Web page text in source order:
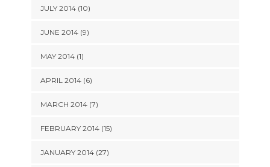
JULY 2014 (10)
JUNE 2014 (9)
MAY 2014 (1)
APRIL 2014 (6)
MARCH 2014 (7)
FEBRUARY 2014 (15)
JANUARY 2014 (27)